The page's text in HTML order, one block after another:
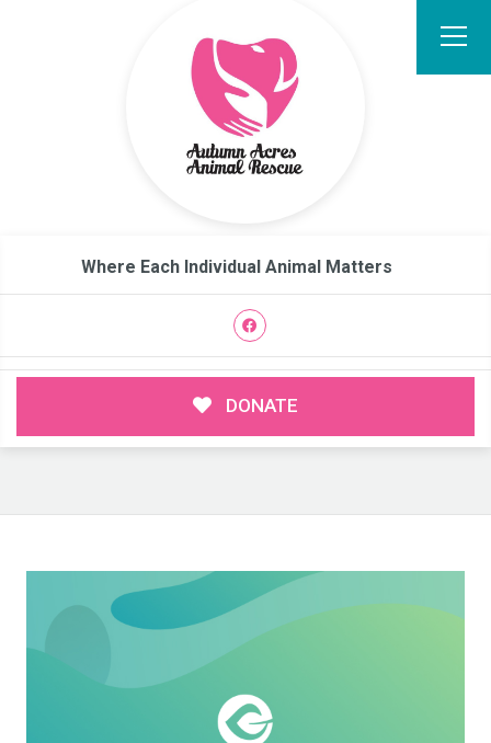
Where Each Individual Animal Matters
DONATE